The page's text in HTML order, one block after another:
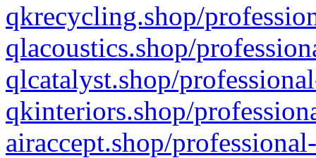
qkrecycling.shop/
qlacoustics.shop/
qlcatalyst.shop/
qkinteriors.shop/
airaccept.shop/